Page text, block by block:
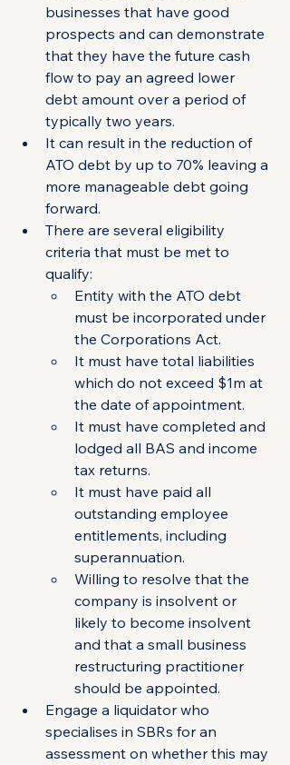
businesses that have good
prospects and can demonstrate
that they have the future cash
flow to pay an agreed lower
debt amount over a period of
typically two years.
It can result in the reduction of
ATO debt by up to 70% leaving a
more manageable debt going
forward.
There are several eligibility
criteria that must be met to
qualify:
Entity with the ATO debt
must be incorporated under
the Corporations Act.
It must have total liabilities
which do not exceed $1m at
the date of appointment.
It must have completed and
lodged all BAS and income
tax returns.
It must have paid all
outstanding employee
entitlements, including
superannuation.
Willing to resolve that the
company is insolvent or
likely to become insolvent
and that a small business
restructuring practitioner
should be appointed.
Engage a liquidator who
specialises in SBRs for an
assessment on whether this may